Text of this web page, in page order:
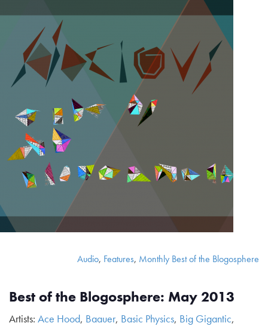
Audio, Features, Monthly Best of the Blogosphere
Best of the Blogosphere: May 2013
Artists: Ace Hood, Baauer, Basic Physics, Big Gigantic,